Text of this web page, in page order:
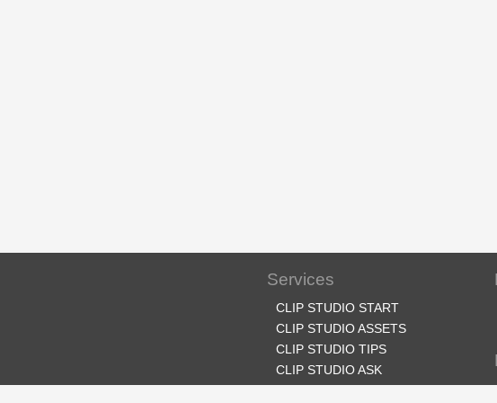
Services
CLIP STUDIO START
CLIP STUDIO ASSETS
CLIP STUDIO TIPS
CLIP STUDIO ASK